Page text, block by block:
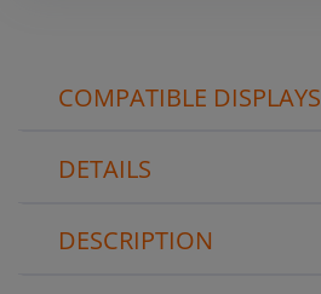
COMPATIBLE DISPLAYS
DETAILS
DESCRIPTION